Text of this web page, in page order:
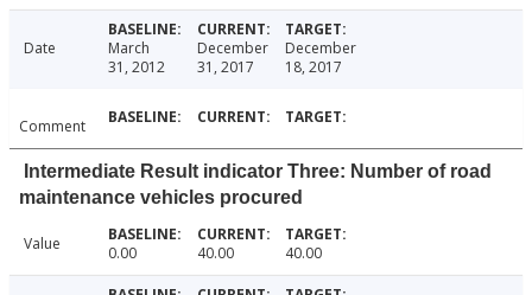
Date
March
31, 2012
December
31, 2017
December
18, 2017
Comment
Intermediate Result indicator Three: Number of road
maintenance vehicles procured
Value 0.00 40.00 40.00